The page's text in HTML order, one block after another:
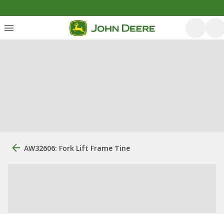
AW32606: Fork Lift Frame Tine